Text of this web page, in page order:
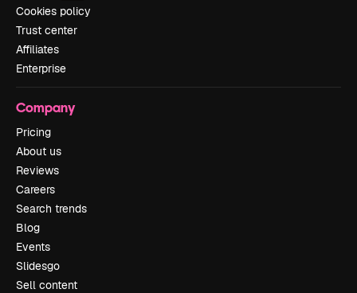
Cookies policy
Trust center
Affiliates
Enterprise
Company
Pricing
About us
Reviews
Careers
Search trends
Blog
Events
Slidesgo
Sell content